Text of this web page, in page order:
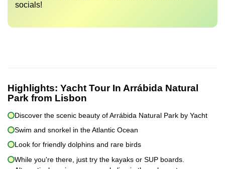
socials!
Highlights: Yacht Tour In Arrábida Natural
Park from Lisbon
Discover the scenic beauty of Arrábida Natural Park by Yacht
Swim and snorkel in the Atlantic Ocean
Look for friendly dolphins and rare birds
While you're there, just try the kayaks or SUP boards.